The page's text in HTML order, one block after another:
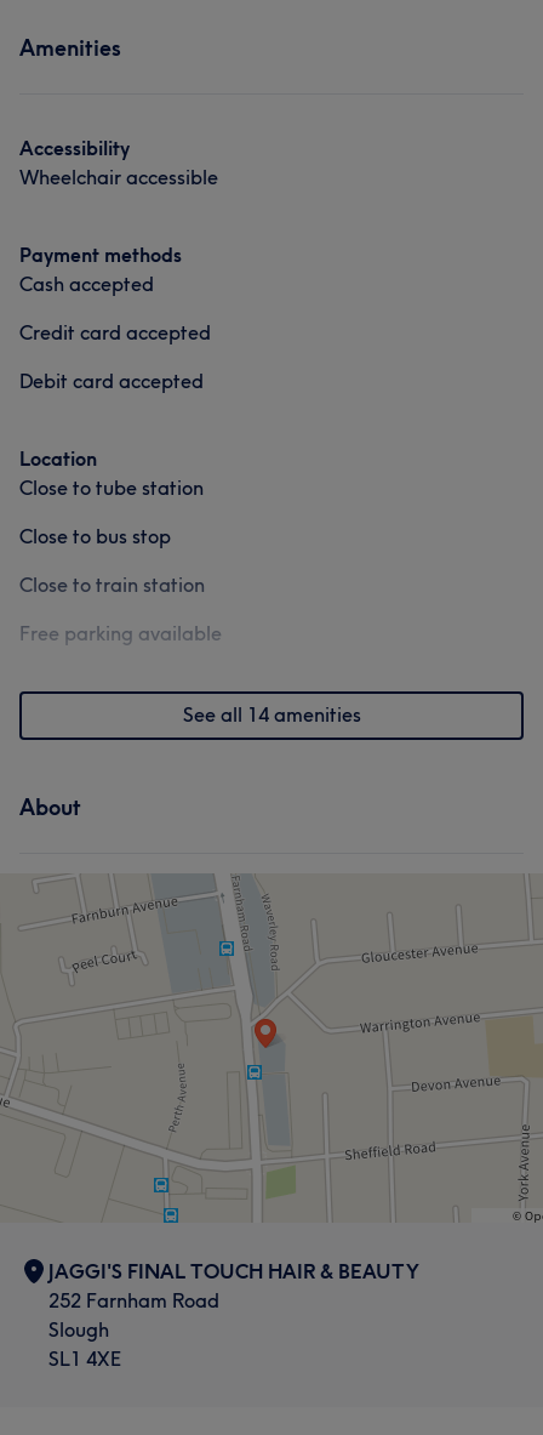
Amenities
Accessibility
Wheelchair accessible
Payment methods
Cash accepted
Credit card accepted
Debit card accepted
Location
Close to tube station
Close to bus stop
Close to train station
Free parking available
See all 14 amenities
About
JAGGI'S FINAL TOUCH HAIR & BEAUTY
252 Farnham Road
Slough
SL1 4XE